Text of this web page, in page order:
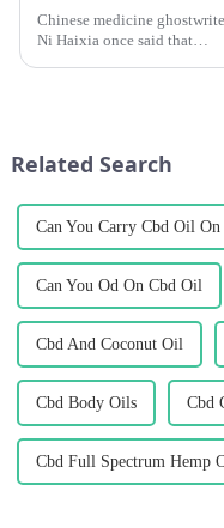
Chinese medicine
Ni Haixia once said that
Related Search
Can You Carry Cbd Oil
Can You Od On Cbd Oil
Cbd And Coconut Oil
Cbd Body Oils Cbd
Cbd Full Spectrum Hemp